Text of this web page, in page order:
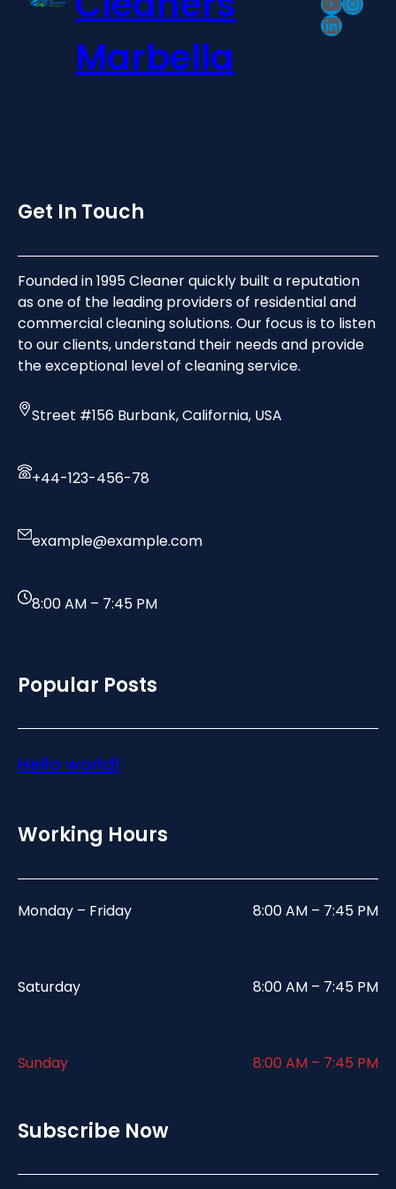
Marbella
Get In Touch
Founded in 1995 Cleaner quickly built a reputation
as one of the leading providers of residential and
commercial cleaning solutions. Our focus is to listen
to our clients, understand their needs and provide
the exceptional level of cleaning service.
Street #156 Burbank, California, USA
+44-123-456-78
example@example.com
8:00 AM – 7:45 PM
Popular Posts
Hello world!
Working Hours
Monday – Friday 8:00 AM – 7:45 PM
Saturday 8:00 AM – 7:45 PM
Sunday 8:00 AM – 7:45 PM
Subscribe Now